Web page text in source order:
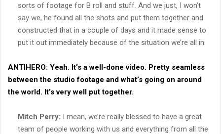
sorts of footage for B roll and stuff. And we just, I won’t
say we, he found all the shots and put them together and
constructed that in a couple of days and it made sense to
put it out immediately because of the situation we’re all in.
ANTIHERO: Yeah. It’s a well-done video. Pretty seamless
between the studio footage and what’s going on around
the world. It’s very well put together.
Mitch Perry: I mean, we’re really blessed to have a great
team of people working with us and everything from all the